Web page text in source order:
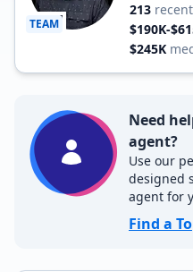
TEAM
213
$190K-
$245K
Need
agent?
Use our
designed
agent for
Find a